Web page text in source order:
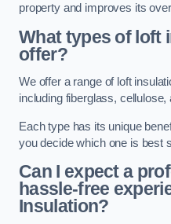
property and improves its
What types of loft
offer?
We offer a range of loft
including fiberglass, cellulose,
Each type has its unique
you decide which one is best
Can I expect a
hassle-free
Insulation?